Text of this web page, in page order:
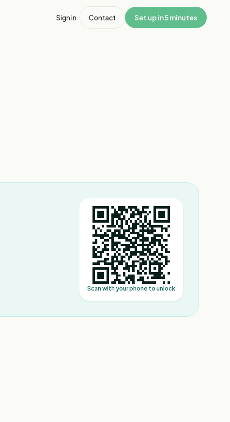
Sign in Contact Set up in 5 minutes
Scan with your phone to unlock